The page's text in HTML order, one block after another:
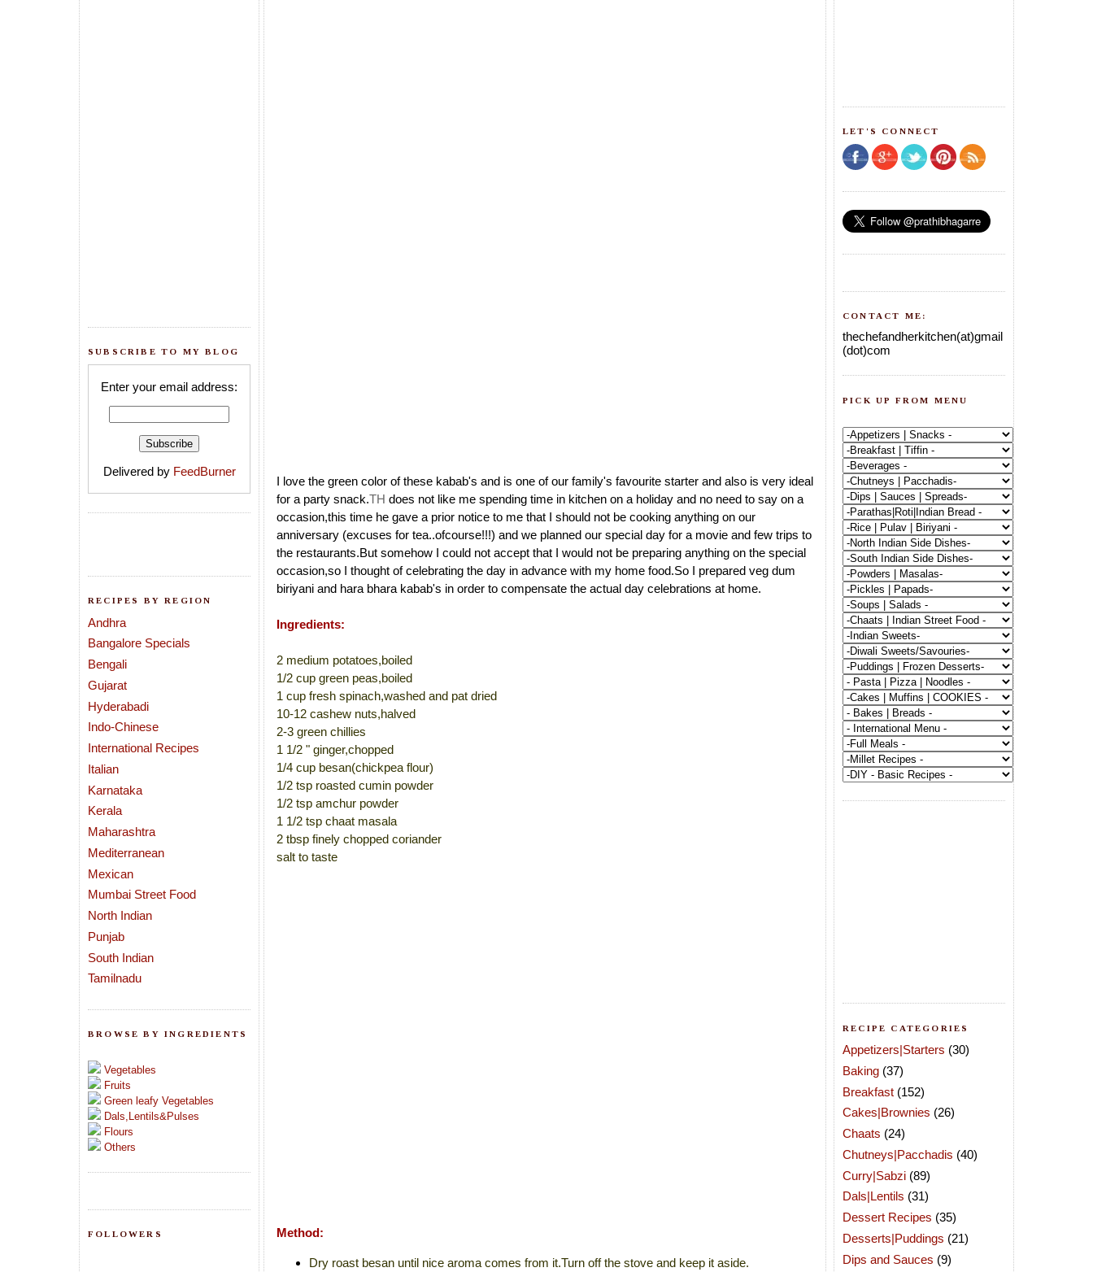
SUBSCRIBE TO MY BLOG
Enter your email address:
Delivered by FeedBurner
RECIPES BY REGION
Andhra
Bangalore Specials
Bengali
Gujarat
Hyderabadi
Indo-Chinese
International Recipes
Italian
Karnataka
Kerala
Maharashtra
Mediterranean
Mexican
Mumbai Street Food
North Indian
Punjab
South Indian
Tamilnadu
BROWSE BY INGREDIENTS
Vegetables
Fruits
Green leafy Vegetables
Dals,Lentils&Pulses
Flours
Others
FOLLOWERS
I love the green color of these kabab's and is one of our family's favourite starter and also is very ideal
for a party snack.TH does not like me spending time in kitchen on a holiday and no need to say on a
occasion,this time he gave a prior notice to me that I should not be cooking anything on our
anniversary (excuses for tea..ofcourse!!!) and we planned our special day for a movie and few trips to
the restaurants.But somehow I could not accept that I would not be preparing anything on the special
occasion,so I thought of celebrating the day in advance with my home food.So I prepared veg dum
biriyani and hara bhara kabab's in order to compensate the actual day celebrations at home.
Ingredients:
2 medium potatoes,boiled
1/2 cup green peas,boiled
1 cup fresh spinach,washed and pat dried
10-12 cashew nuts,halved
2-3 green chillies
1 1/2 " ginger,chopped
1/4 cup besan(chickpea flour)
1/2 tsp roasted cumin powder
1/2 tsp amchur powder
1 1/2 tsp chaat masala
2 tbsp finely chopped coriander
salt to taste
Method:
Dry roast besan until nice aroma comes from it.Turn off the stove and keep it aside.
LET'S CONNECT
CONTACT ME:
thechefandherkitchen(at)gmail
(dot)com
PICK UP FROM MENU
RECIPE CATEGORIES
Appetizers|Starters (30)
Baking (37)
Breakfast (152)
Cakes|Brownies (26)
Chaats (24)
Chutneys|Pacchadis (40)
Curry|Sabzi (89)
Dals|Lentils (31)
Dessert Recipes (35)
Desserts|Puddings (21)
Dips and Sauces (9)